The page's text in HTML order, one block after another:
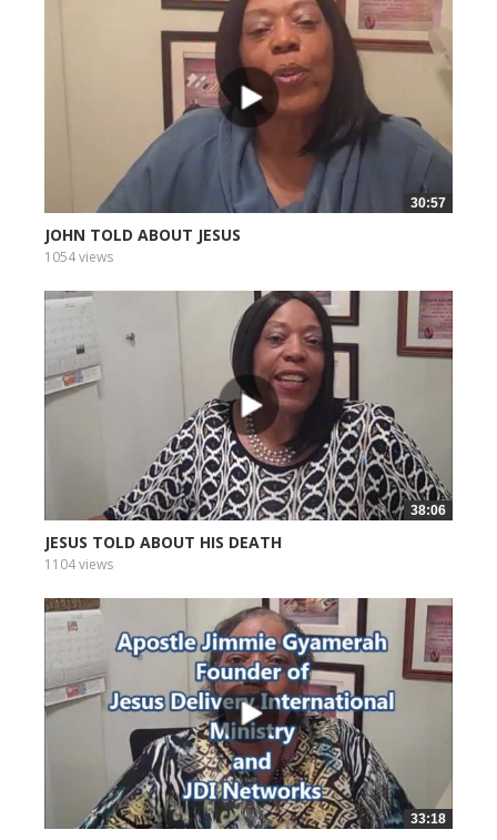
30:57
JOHN TOLD ABOUT JESUS
1054 views
38:06
JESUS TOLD ABOUT HIS DEATH
1104 views
33:18